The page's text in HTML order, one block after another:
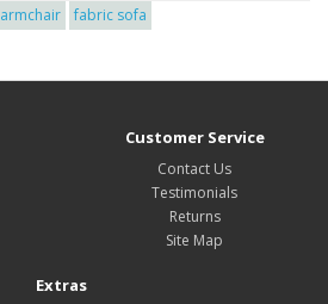
armchair fabric sofa
Customer Service
Contact Us
Testimonials
Returns
Site Map
Extras